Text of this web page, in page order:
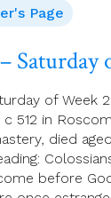
Page
Saturday
of Week
512 in
died
before